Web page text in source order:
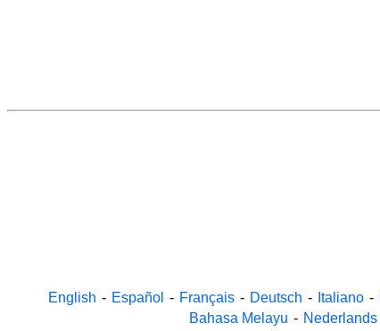
English - Español - Français - Deutsch - Italiano -
Bahasa Melayu - Nederlands